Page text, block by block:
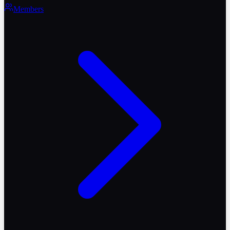
Members